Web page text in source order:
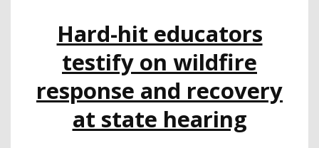
PREPAREDNESS
AND
RECOVERY
Hard-hit educators
testify on wildfire
response and recovery
at state hearing